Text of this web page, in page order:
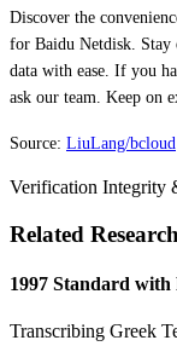
Discover the
for Baidu Netdisk. Stay
data with ease. If you
ask our team. Keep on
Source: LiuLang/bcloud
Verification Integrity
Related
1997 Standard with
Transcribing Greek